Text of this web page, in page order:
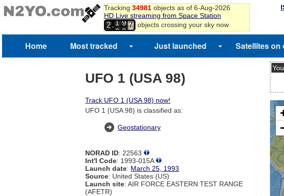
Tracking 34981objects as of 6-Aug-2026
HD Live streaming from Space Station
2,1
2
9
0
6
7
8
9
2
objects crossing your sky now
Home Most tracked Just launched Satellites on
UFO 1 (USA 98)
Track UFO 1 (USA 98) now!
UFO 1 (USA 98) is classified as:
Geostationary
NORAD ID: 22563
Int'l Code: 1993-015A
Launch date: March 25, 1993
Source: United States (US)
Launch site: AIR FORCE EASTERN TEST RANGE
(AFETR)